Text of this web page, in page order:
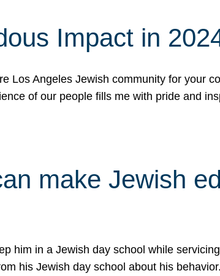
Impact in
Los Angeles Jewish community for your
of our people fills me with pride and
make Jewish
him in a Jewish day school while
his Jewish day school about his